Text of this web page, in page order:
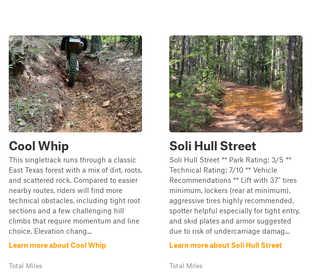
Cool Whip
This singletrack runs through a classic
East Texas forest with a mix of dirt, roots,
and scattered rock. Compared to easier
nearby routes, riders will find more
technical obstacles, including tight root
sections and a few challenging hill
climbs that require momentum and line
choice. Elevation chang...
Learn more about Cool Whip
Total Miles
Soli Hull Street
Soli Hull Street ** Park Rating: 3/5 **
Technical Rating: 7/10 ** Vehicle
Recommendations ** Lift with 37" tires
minimum, lockers (rear at minimum),
aggressive tires highly recommended,
spotter helpful especially for tight entry,
and skid plates and armor suggested
due to risk of undercarriage damag...
Learn more about Soli Hull Street
Total Miles